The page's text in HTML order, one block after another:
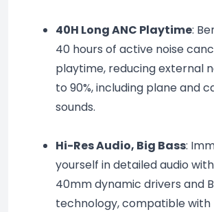
40H Long ANC Playtime:
40 hours of active noise
playtime, reducing external
to 90%, including plane and
sounds.
Hi-Res Audio, Big Bass:
yourself in detailed audio
40mm dynamic drivers and
technology, compatible with